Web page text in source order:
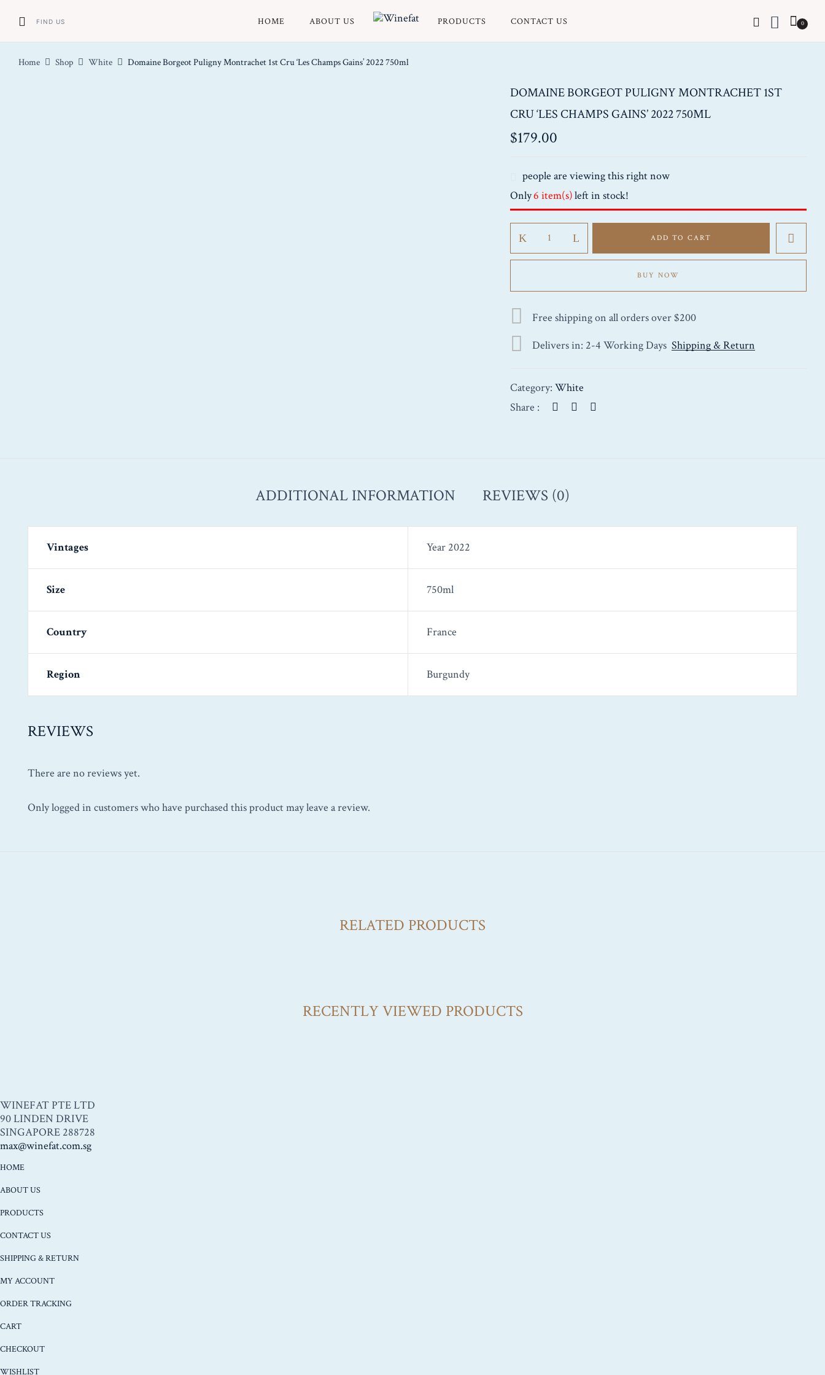
FIND US HOME ABOUT US PRODUCTS CONTACT US 0
Home Shop White Domaine Borgeot Puligny Montrachet 1st Cru ‘Les Champs Gains’ 2022 750ml
DOMAINE BORGEOT PULIGNY MONTRACHET 1ST
CRU ‘LES CHAMPS GAINS’ 2022 750ML
$179.00
people are viewing this right now
Only6 item(s)left in stock!
Borgeot
Puligny
‘Les
Champs
Gains’
2022
ADD TO CART
BUY NOW
Free shipping on all orders over $200
Delivers in: 2-4 Working Days Shipping & Return
Category:White
Share :
ADDITIONAL INFORMATION REVIEWS (0)
Vintages Year 2022
Size 750ml
Country France
Region Burgundy
REVIEWS
There are no reviews yet.
Only logged in customers who have purchased this product may leave a review.
RELATED PRODUCTS
RECENTLY VIEWED PRODUCTS
WINEFAT PTE LTD
90 LINDEN DRIVE
SINGAPORE 288728
max@winefat.com.sg
HOME
ABOUT US
PRODUCTS
CONTACT US
SHIPPING & RETURN
MY ACCOUNT
ORDER TRACKING
CART
CHECKOUT
WISHLIST